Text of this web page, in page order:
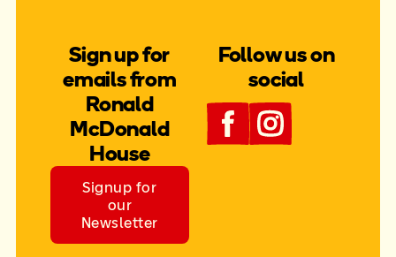
Sign up for
emails from
Ronald
McDonald
House
Signup for
our
Newsletter
Follow us on
social